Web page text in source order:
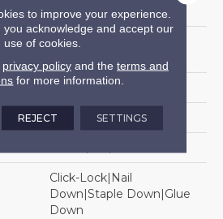
5"
Random Lengths Up To
3/8"
Repel - Water Resist
Click-Lock|Nail
Down|Staple Down|Glue
Down
to improve your experience.
you acknowledge and accept our
use of cookies.
privacy policyand the terms and
for more information.
REJECT SETTINGS